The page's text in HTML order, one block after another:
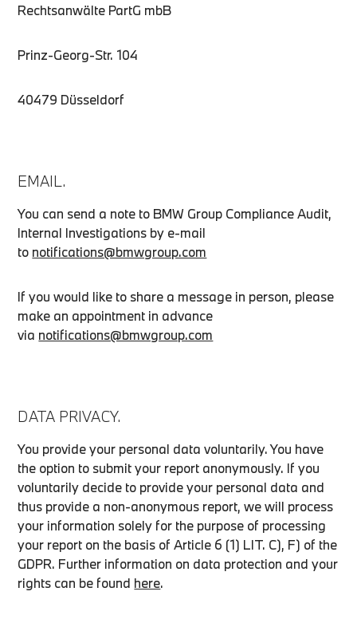
Rechtsanwälte PartG mbB
Prinz-Georg-Str. 104
40479 Düsseldorf
EMAIL.
You can send a note to BMW Group Compliance Audit,
Internal Investigations by e-mail
to notifications@bmwgroup.com
If you would like to share a message in person, please
make an appointment in advance
via notifications@bmwgroup.com
DATA PRIVACY.
You provide your personal data voluntarily. You have
the option to submit your report anonymously. If you
voluntarily decide to provide your personal data and
thus provide a non-anonymous report, we will process
your information solely for the purpose of processing
your report on the basis of Article 6 (1) LIT. C), F) of the
GDPR. Further information on data protection and your
rights can be found here.